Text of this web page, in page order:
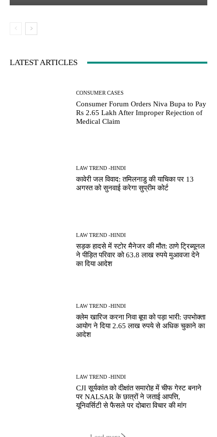
LATEST ARTICLES
CONSUMER CASES
Consumer Forum Orders Niva Bupa to Pay
Rs 2.65 Lakh After Improper Rejection of
Medical Claim
LAW TREND -HINDI
कावेरी जल विवाद: तमिलनाडु की याचिका पर 13
अगस्त को सुनवाई करेगा सुप्रीम कोर्ट
LAW TREND -HINDI
सड़क हादसे में स्टोर मैनेजर की मौत: ठाणे ट्रिब्यूनल
ने पीड़ित परिवार को 63.8 लाख रुपये मुआवजा देने
का दिया आदेश
LAW TREND -HINDI
क्लेम खारिज करना निवा बूपा को पड़ा भारी: उपभोक्ता
आयोग ने दिया 2.65 लाख रुपये से अधिक चुकाने का
आदेश
LAW TREND -HINDI
CJI सूर्यकांत को दीक्षांत समारोह में चीफ गेस्ट बनाने
पर NALSAR के छात्रों ने जताई आपत्ति,
यूनिवर्सिटी से फैसले पर दोबारा विचार की मांग